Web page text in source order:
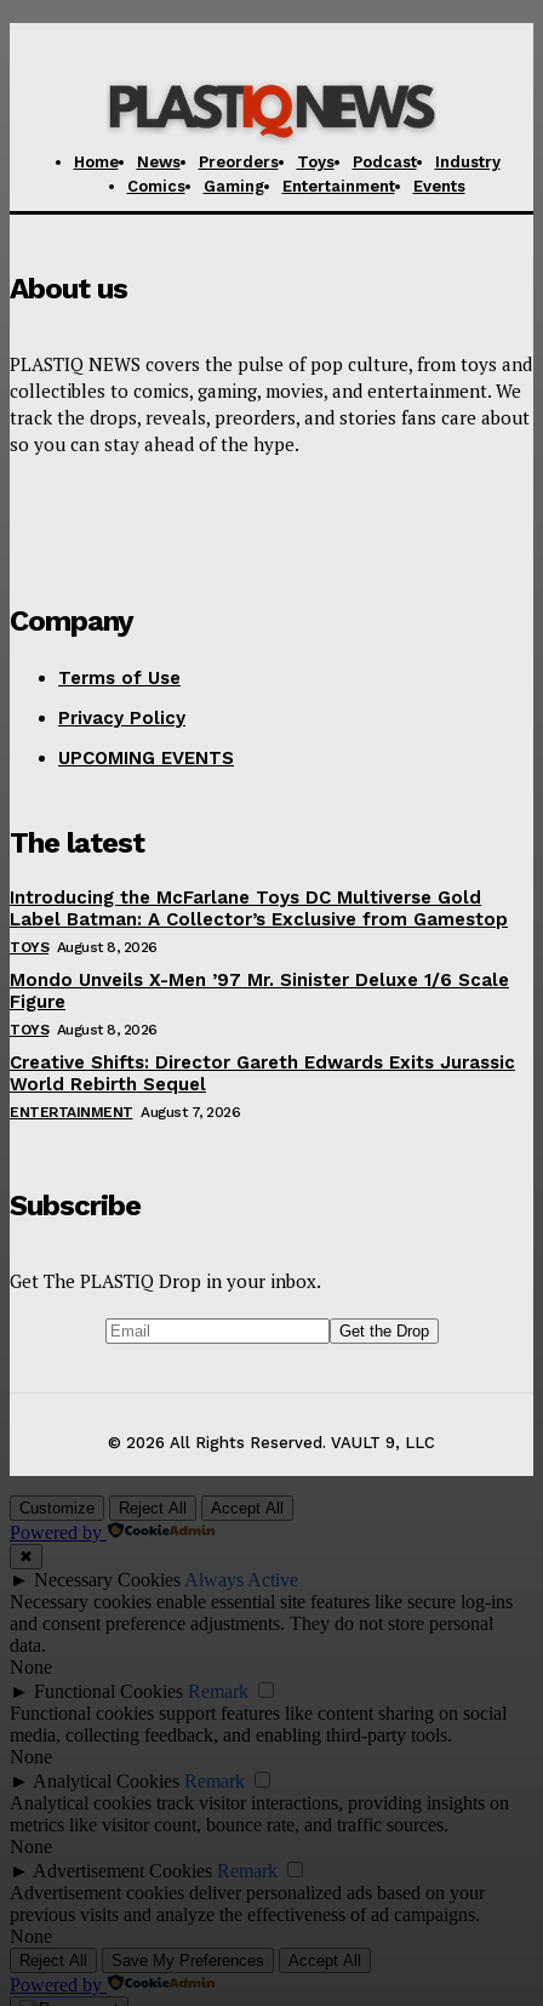
Home News Preorders Toys Podcast
Industry
Comics
Gaming Entertainment Events
About us
PLASTIQ NEWS covers the pulse of pop culture, from toys and
collectibles to comics, gaming, movies, and entertainment. We
track the drops, reveals, preorders, and stories fans care about
so you can stay ahead of the hype.
Company
Terms of Use
Privacy Policy
UPCOMING EVENTS
The latest
Introducing the McFarlane Toys DC Multiverse Gold
Label Batman: A Collector’s Exclusive from Gamestop
TOYS August 8, 2026
Mondo Unveils X-Men ’97 Mr. Sinister Deluxe 1/6 Scale
Figure
TOYS August 8, 2026
Creative Shifts: Director Gareth Edwards Exits Jurassic
World Rebirth Sequel
ENTERTAINMENT August 7, 2026
Subscribe
Get The PLASTIQ Drop in your inbox.
© 2026 All Rights Reserved. VAULT 9, LLC
Customize Reject All Accept All
Powered by
✖
► Necessary Cookies Always Active
Necessary cookies enable essential site features like secure log-ins
and consent preference adjustments. They do not store personal
data.
None
► Functional Cookies Remark
Functional cookies support features like content sharing on social
media, collecting feedback, and enabling third-party tools.
None
► Analytical Cookies Remark
Analytical cookies track visitor interactions, providing insights on
metrics like visitor count, bounce rate, and traffic sources.
None
► Advertisement Cookies Remark
Advertisement cookies deliver personalized ads based on your
previous visits and analyze the effectiveness of ad campaigns.
None
Reject All Save My Preferences Accept All
Powered by